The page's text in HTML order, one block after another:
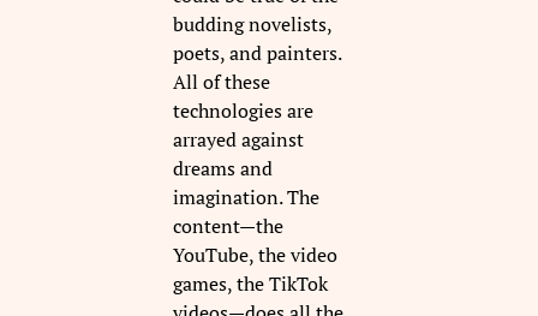
budding novelists,
poets, and painters.
All of these
technologies are
arrayed against
dreams and
imagination. The
content—the
YouTube, the video
games, the TikTok